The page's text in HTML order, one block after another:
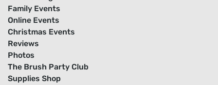
Family Events
Online Events
Christmas Events
Reviews
Photos
The Brush Party Club
Supplies Shop